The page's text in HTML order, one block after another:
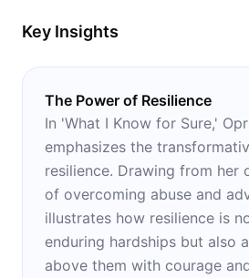
Key Insights
The Power of Resilience
In 'What I Know for Sure,'
emphasizes the
resilience. Drawing from her
of overcoming abuse and
illustrates how resilience is
enduring hardships but also
above them with courage